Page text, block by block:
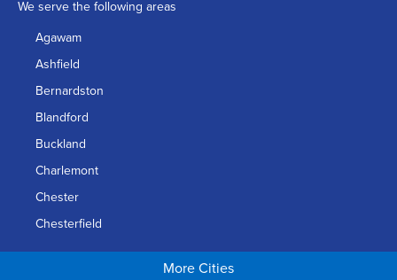
We serve the following areas
Agawam
Ashfield
Bernardston
Blandford
Buckland
Charlemont
Chester
Chesterfield
Chicopee
More Cities